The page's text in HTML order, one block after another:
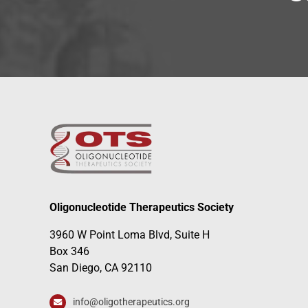
Oligonucleotide Therapeutics Society
3960 W Point Loma Blvd, Suite H
Box 346
San Diego, CA 92110
info@oligotherapeutics.org